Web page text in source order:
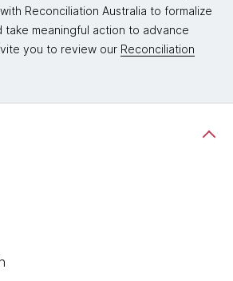
Reconciliation Australia to formalize
take meaningful action to advance
you to review our Reconciliation